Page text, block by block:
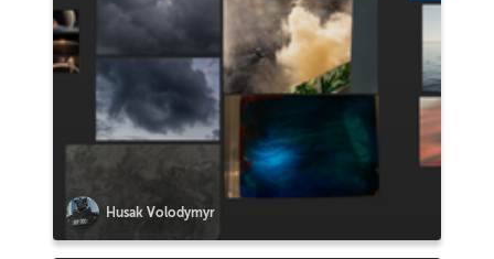
Husak Volodymyr